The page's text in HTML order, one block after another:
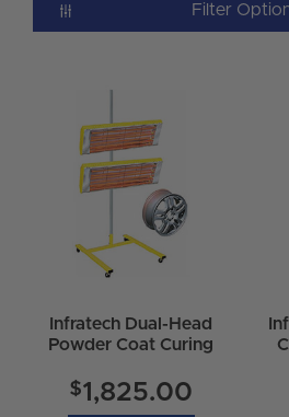
Filter
Infratech Dual-Head
Powder Coat Curing
6000-P-DUAL) 16-
$1,825.00